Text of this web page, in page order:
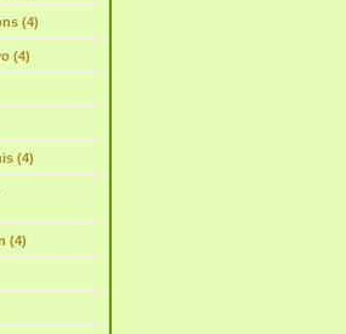
(4)
(4)
(4)
(4)